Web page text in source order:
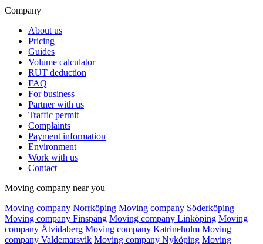
Company
About us
Pricing
Guides
Volume calculator
RUT deduction
FAQ
For business
Partner with us
Traffic permit
Complaints
Payment information
Environment
Work with us
Contact
Moving company near you
Moving company Norrköping Moving company Söderköping
Moving company Finspång Moving company Linköping Moving
company Åtvidaberg Moving company Katrineholm Moving
company Valdemarsvik Moving company Nyköping Moving